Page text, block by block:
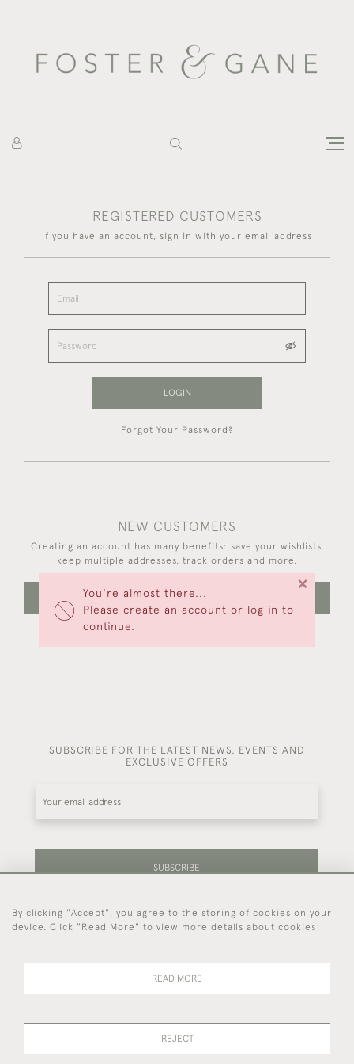
You're almost there...
Please create an account or log in to
continue.
×
REGISTERED CUSTOMERS
If you have an account, sign in with your email address
LOGIN
Forgot Your Password?
NEW CUSTOMERS
Creating an account has many benefits: save your wishlists,
keep multiple addresses, track orders and more.
CREATE AN ACCOUNT
SUBSCRIBE FOR THE LATEST NEWS, EVENTS AND
EXCLUSIVE OFFERS
SUBSCRIBE
Be the first to hear about our latest stock and
events.
44 (0)7714 269 719
By clicking "Accept", you agree to the storing of cookies on your
device. Click "Read More" to view more details about cookies
READ MORE
REJECT